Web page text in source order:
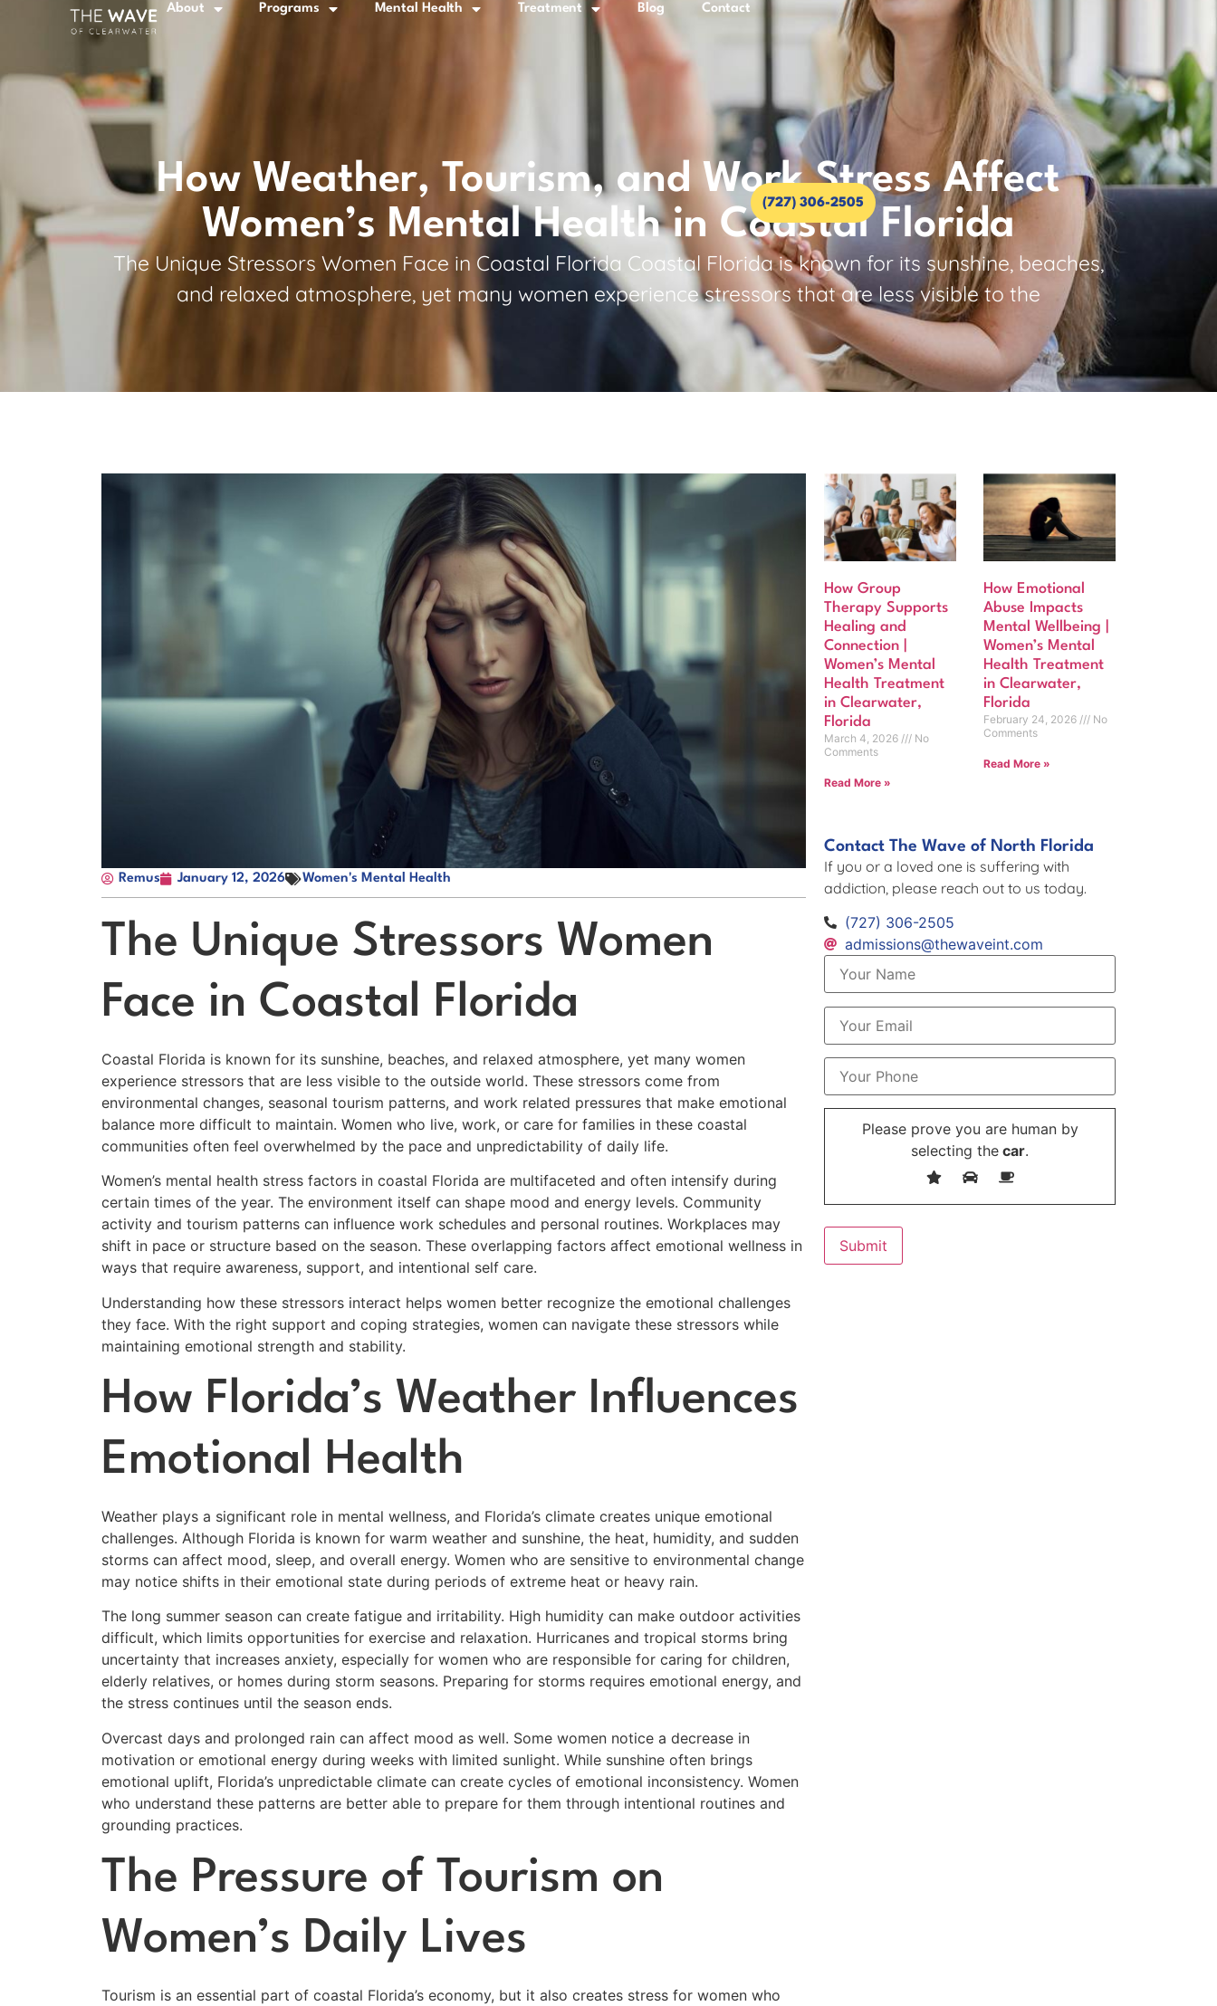
About Programs Mental Health Treatment Blog Contact
(727) 306-2505
How Weather, Tourism, and Work Stress Affect
Women’s Mental Health in Coastal Florida
The Unique Stressors Women Face in Coastal Florida Coastal Florida is known for its sunshine, beaches,
and relaxed atmosphere, yet many women experience stressors that are less visible to the
Remus January 12, 2026 Women's Mental Health
The Unique Stressors Women
Face in Coastal Florida
Coastal Florida is known for its sunshine, beaches, and relaxed atmosphere, yet many women
experience stressors that are less visible to the outside world. These stressors come from
environmental changes, seasonal tourism patterns, and work related pressures that make emotional
balance more difficult to maintain. Women who live, work, or care for families in these coastal
communities often feel overwhelmed by the pace and unpredictability of daily life.
Women’s mental health stress factors in coastal Florida are multifaceted and often intensify during
certain times of the year. The environment itself can shape mood and energy levels. Community
activity and tourism patterns can influence work schedules and personal routines. Workplaces may
shift in pace or structure based on the season. These overlapping factors affect emotional wellness in
ways that require awareness, support, and intentional self care.
Understanding how these stressors interact helps women better recognize the emotional challenges
they face. With the right support and coping strategies, women can navigate these stressors while
maintaining emotional strength and stability.
How Florida’s Weather Influences
Emotional Health
Weather plays a significant role in mental wellness, and Florida’s climate creates unique emotional
challenges. Although Florida is known for warm weather and sunshine, the heat, humidity, and sudden
storms can affect mood, sleep, and overall energy. Women who are sensitive to environmental change
may notice shifts in their emotional state during periods of extreme heat or heavy rain.
The long summer season can create fatigue and irritability. High humidity can make outdoor activities
difficult, which limits opportunities for exercise and relaxation. Hurricanes and tropical storms bring
uncertainty that increases anxiety, especially for women who are responsible for caring for children,
elderly relatives, or homes during storm seasons. Preparing for storms requires emotional energy, and
the stress continues until the season ends.
Overcast days and prolonged rain can affect mood as well. Some women notice a decrease in
motivation or emotional energy during weeks with limited sunlight. While sunshine often brings
emotional uplift, Florida’s unpredictable climate can create cycles of emotional inconsistency. Women
who understand these patterns are better able to prepare for them through intentional routines and
grounding practices.
The Pressure of Tourism on
Women’s Daily Lives
Tourism is an essential part of coastal Florida’s economy, but it also creates stress for women who
How Group
Therapy Supports
Healing and
Connection |
Women’s Mental
Health Treatment
in Clearwater,
Florida
March 4, 2026
No
Comments
Read More »
How Emotional
Abuse Impacts
Mental Wellbeing |
Women’s Mental
Health Treatment
in Clearwater,
Florida
February 24, 2026
No
Comments
Read More »
Contact The Wave of North Florida
If you or a loved one is suffering with
addiction, please reach out to us today.
(727) 306-2505
admissions@thewaveint.com
Please prove you are human by
selecting the car.